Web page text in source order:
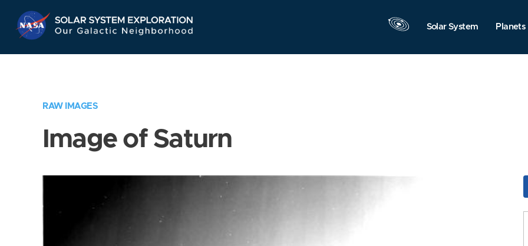
Navigation
Solar System Planets
RAW IMAGES
Image of Saturn